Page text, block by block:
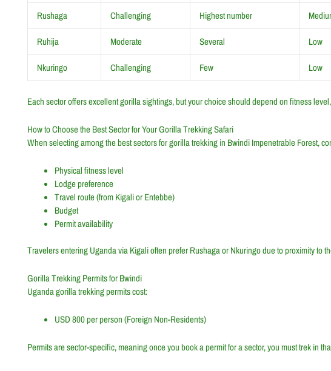
Rushaga Challenging Highest number
Ruhija Moderate Several Low
Nkuringo Challenging Few Low
Each sector offers excellent gorilla sightings, but your choice should depend on fitness
How to Choose the Best Sector for Your Gorilla Trekking Safari
When selecting among the best sectors for gorilla trekking in Bwindi Impenetrable Forest,
Physical fitness level
Lodge preference
Travel route (from Kigali or Entebbe)
Budget
Permit availability
Travelers entering Uganda via Kigali often prefer Rushaga or Nkuringo due to proximity to
Gorilla Trekking Permits for Bwindi
Uganda gorilla trekking permits cost:
USD 800 per person (Foreign Non-Residents)
Permits are sector-specific, meaning once you book a permit for a sector, you must trek in